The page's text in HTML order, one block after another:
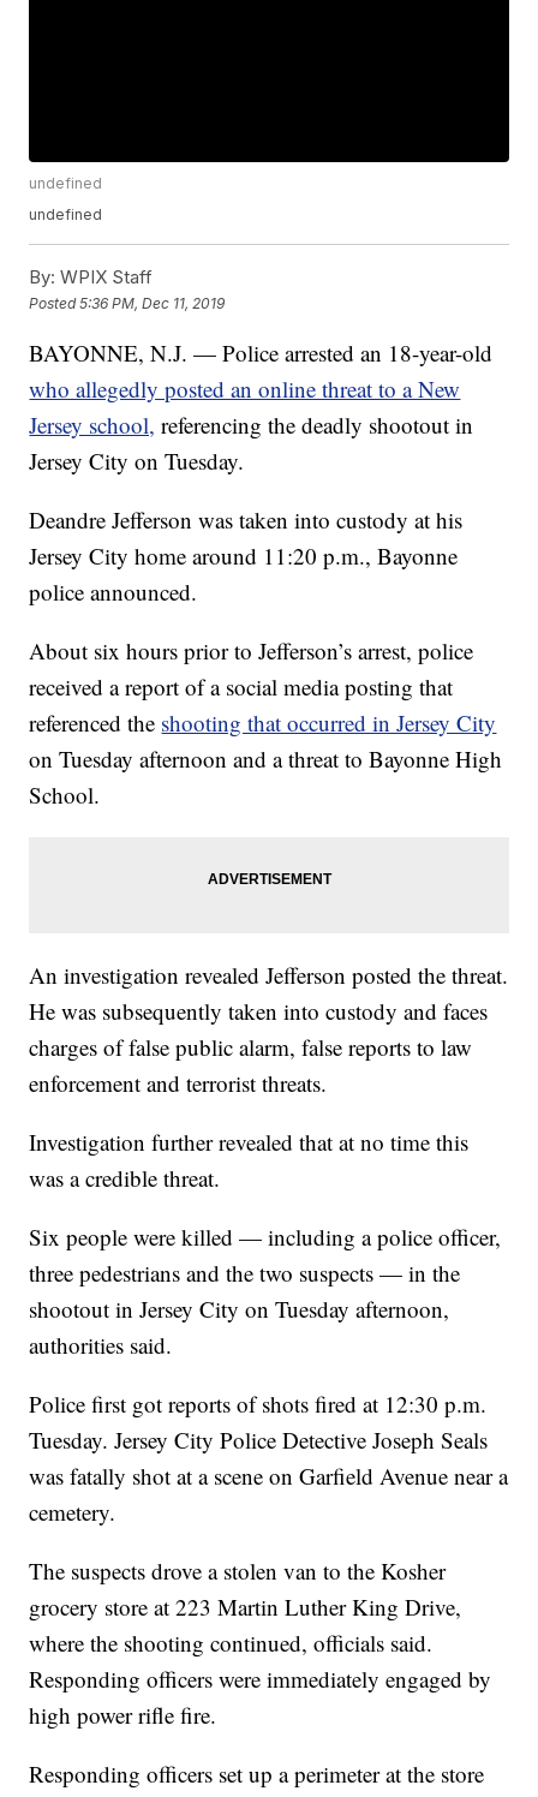
undefined
undefined
By: WPIX Staff
Posted5:36 PM, Dec 11, 2019
BAYONNE, N.J. — Police arrested an 18-year-old
who allegedly posted an online threat to a New
Jersey school, referencing the deadly shootout in
Jersey City on Tuesday.
Deandre Jefferson was taken into custody at his
Jersey City home around 11:20 p.m., Bayonne
police announced.
About six hours prior to Jefferson’s arrest, police
received a report of a social media posting that
referenced the shooting that occurred in Jersey City
on Tuesday afternoon and a threat to Bayonne High
School.
An investigation revealed Jefferson posted the threat.
He was subsequently taken into custody and faces
charges of false public alarm, false reports to law
enforcement and terrorist threats.
Investigation further revealed that at no time this
was a credible threat.
Six people were killed — including a police officer,
three pedestrians and the two suspects — in the
shootout in Jersey City on Tuesday afternoon,
authorities said.
Police first got reports of shots fired at 12:30 p.m.
Tuesday. Jersey City Police Detective Joseph Seals
was fatally shot at a scene on Garfield Avenue near a
cemetery.
The suspects drove a stolen van to the Kosher
grocery store at 223 Martin Luther King Drive,
where the shooting continued, officials said.
Responding officers were immediately engaged by
high power rifle fire.
Responding officers set up a perimeter at the store